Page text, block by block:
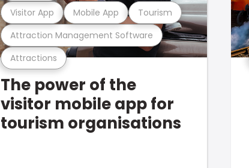
Attractions
Attraction Management Software
Visitor App Mobile App Tourism
The power of the
visitor mobile app for
tourism organisations